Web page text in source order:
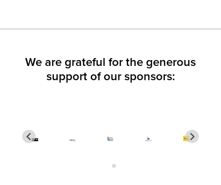
We are grateful for the generous
support of our sponsors: